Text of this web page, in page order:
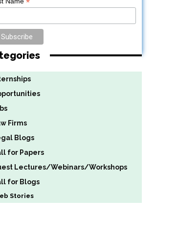
*
Firms
Blogs
for Papers
Lectures/Webinars/Workshops
for Blogs
Stories